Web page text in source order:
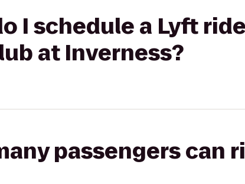
I schedule a Lyft
at Inverness?
passengers can